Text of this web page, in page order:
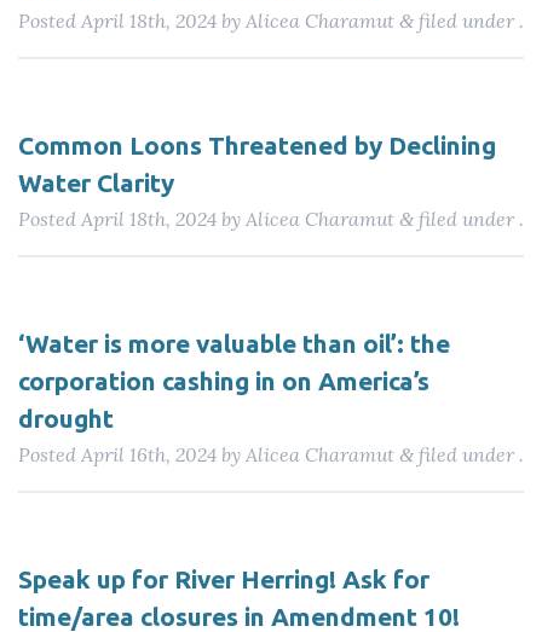
Posted April 18th, 2024 by Alicea Charamut & filed under .
Common Loons Threatened by Declining
Water Clarity
Posted April 18th, 2024 by Alicea Charamut & filed under .
‘Water is more valuable than oil’: the
corporation cashing in on America’s
drought
Posted April 16th, 2024 by Alicea Charamut & filed under .
Speak up for River Herring! Ask for
time/area closures in Amendment 10!